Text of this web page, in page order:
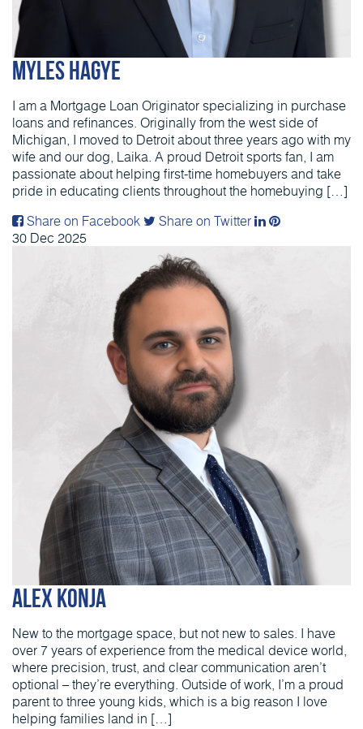
Myles Hagye
I am a Mortgage Loan Originator specializing in purchase
loans and refinances. Originally from the west side of
Michigan, I moved to Detroit about three years ago with my
wife and our dog, Laika. A proud Detroit sports fan, I am
passionate about helping first-time homebuyers and take
pride in educating clients throughout the homebuying […]
Share on Facebook
Share on Twitter
30 Dec 2025
Alex Konja
New to the mortgage space, but not new to sales. I have
over 7 years of experience from the medical device world,
where precision, trust, and clear communication aren’t
optional – they’re everything. Outside of work, I’m a proud
parent to three young kids, which is a big reason I love
helping families land in […]